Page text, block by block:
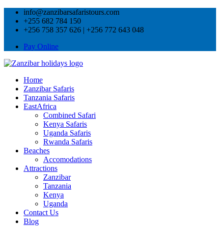
info@zanzibarsafaristours.com
+255 682 784 150
+256 758 357 626 | +256 772 643 048
Pay Online
Home
Zanzibar Safaris
Tanzania Safaris
EastAfrica
Combined Safari
Kenya Safaris
Uganda Safaris
Rwanda Safaris
Beaches
Accomodations
Attractions
Zanzibar
Tanzania
Kenya
Uganda
Contact Us
Blog